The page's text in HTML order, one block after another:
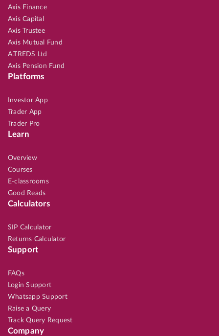
Axis Finance
Axis Capital
Axis Trustee
Axis Mutual Fund
A.TREDS Ltd
Axis Pension Fund
Platforms
Investor App
Trader App
Trader Pro
Learn
Overview
Courses
E-classrooms
Good Reads
Calculators
SIP Calculator
Returns Calculator
Support
FAQs
Login Support
Whatsapp Support
Raise a Query
Track Query Request
Company